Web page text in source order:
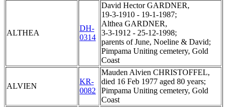
ALTHEA
DH-
0314
David Hector GARDNER,
19-3-1910 - 19-1-1987;
Althea GARDNER,
3-3-1912 - 25-12-1998;
parents of June, Noeline & David;
Pimpama Uniting cemetery, Gold
Coast
ALVIEN
KR-
0082
Mauden Alvien CHRISTOFFEL,
died 16 Feb 1977 aged 80 years;
Pimpama Uniting cemetery, Gold
Coast